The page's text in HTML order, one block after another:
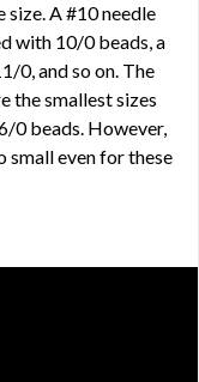
size. A #10 needle
with 10/0 beads, a
0, and so on. The
the smallest sizes
0 beads. However,
small even for these